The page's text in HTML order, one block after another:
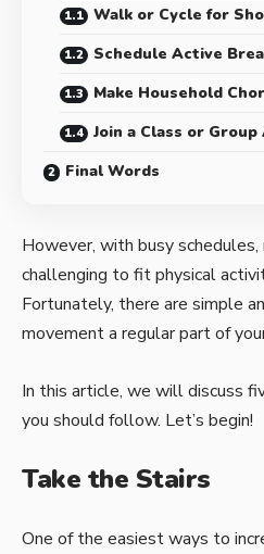
Walk or Cycle for
Schedule Active
Make Household
Join a Class or
Final Words
However, with busy
challenging to fit physical
Fortunately, there are simple
movement a regular part of
In this article, we will discuss
you should follow. Let’s begin!
Take the Stairs
One of the easiest ways to